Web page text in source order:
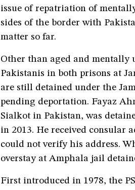
issue of repatriation of
sides of the border with
matter so far.
Other than aged and mentally
Pakistanis in both prisons at
are still detained under the
pending deportation. Fayaz
Sialkot in Pakistan, was
in 2013. He received consular
could not verify his address.
overstay at Amphala jail
First introduced in 1978, the